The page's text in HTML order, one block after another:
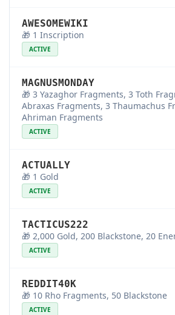
AWESOMEWIKI
🎁 1 Inscription
ACTIVE
MAGNUSMONDAY
🎁 3 Yazaghor Fragments, 3 Toth
Abraxas Fragments, 3 Thaumachus
Ahriman Fragments
ACTIVE
ACTUALLY
🎁 1 Gold
ACTIVE
TACTICUS222
🎁 2,000 Gold, 200 Blackstone, 20
ACTIVE
REDDIT40K
🎁 10 Rho Fragments, 50 Blackstone
ACTIVE